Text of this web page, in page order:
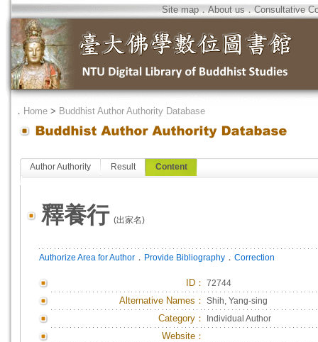
Site map．About us．Consultative
． Home > Buddhist Author Authority Database
Author Authority Result Content
釋養行 (出家名)
Authorize Area for Author ． Provide Bibliography ． Correction
ID ： 72744
Alternative Names： Shih, Yang-sing
Category： Individual Author
Website：